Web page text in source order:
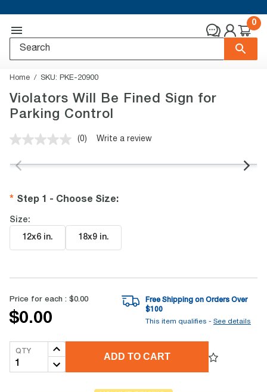
0
Home SKU: PKE-20900
Violators Will Be Fined Sign for
Parking Control
No
value.
(0) Write a review
Step 1 - Choose Size:
Size:
12x6 in. 18x9 in.
Price for each : $0.00
$0.00
Free Shipping on Orders Over
$100
This item qualifies - See details
QTY
ADD TO CART